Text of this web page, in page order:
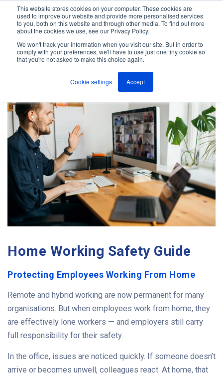
This website stores cookies on your computer. These cookies are
used to improve our website and provide more personalised services
to you, both on this website and through other media. To find out more
about the cookies we use, see our Privacy Policy.
We won't track your information when you visit our site. But in order to
comply with your preferences, we'll have to use just one tiny cookie so
that you're not asked to make this choice again.
Cookie settings Accept
Jump
content
M
e
Free Guide Download
Home Working Safety Guide
Protecting Employees Working From Home
Remote and hybrid working are now permanent for many
organisations. But when employees work from home, they
are effectively lone workers — and employers still carry
full responsibility for their safety.
In the office, issues are noticed quickly. If someone doesn’t
arrive or becomes unwell, colleagues react. At home, that